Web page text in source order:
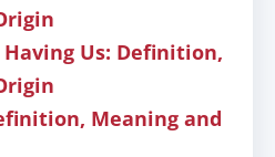
Having Us: Definition,
Meaning and